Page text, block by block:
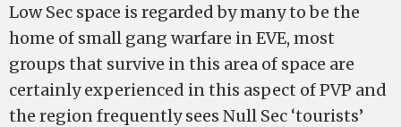
Low Sec space is regarded by many to be the
home of small gang warfare in EVE, most
groups that survive in this area of space are
certainly experienced in this aspect of PVP and
the region frequently sees Null Sec ‘tourists’